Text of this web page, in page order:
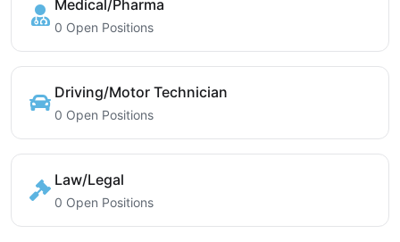
Medical/Pharma
0 Open Positions
Driving/Motor Technician
0 Open Positions
Law/Legal
0 Open Positions